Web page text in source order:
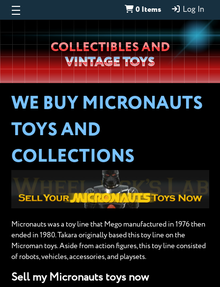
0 Items Log In
Wheeljack’s
Lab
COLLECTIBLES AND
VINTAGE TOYS
WE BUY MICRONAUTS
TOYS AND
COLLECTIONS
Micronauts was a toy line that Mego manufactured in 1976 then
ended in 1980. Takara originally based this toy line on the
Microman toys. Aside from action figures, this toy line consisted
of robots, vehicles, accessories, and playsets.
Sell my Micronauts toys now